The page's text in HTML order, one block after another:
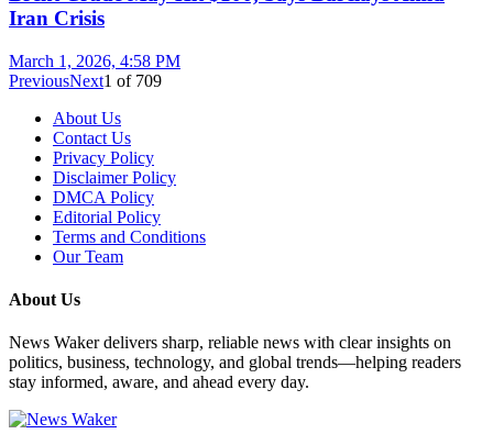
Iran Crisis
March 1, 2026, 4:58 PM
PreviousNext1 of 709
About Us
Contact Us
Privacy Policy
Disclaimer Policy
DMCA Policy
Editorial Policy
Terms and Conditions
Our Team
About Us
News Waker delivers sharp, reliable news with clear insights on
politics, business, technology, and global trends—helping readers
stay informed, aware, and ahead every day.